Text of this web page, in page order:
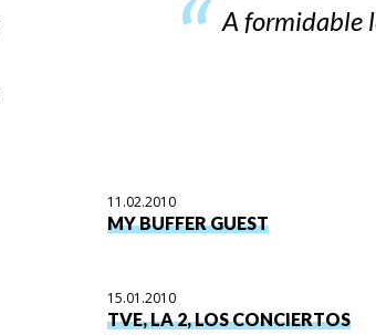
A formidable
11.02.2010
MY BUFFER GUEST
15.01.2010
TVE, LA 2, LOS CONCIERTOS